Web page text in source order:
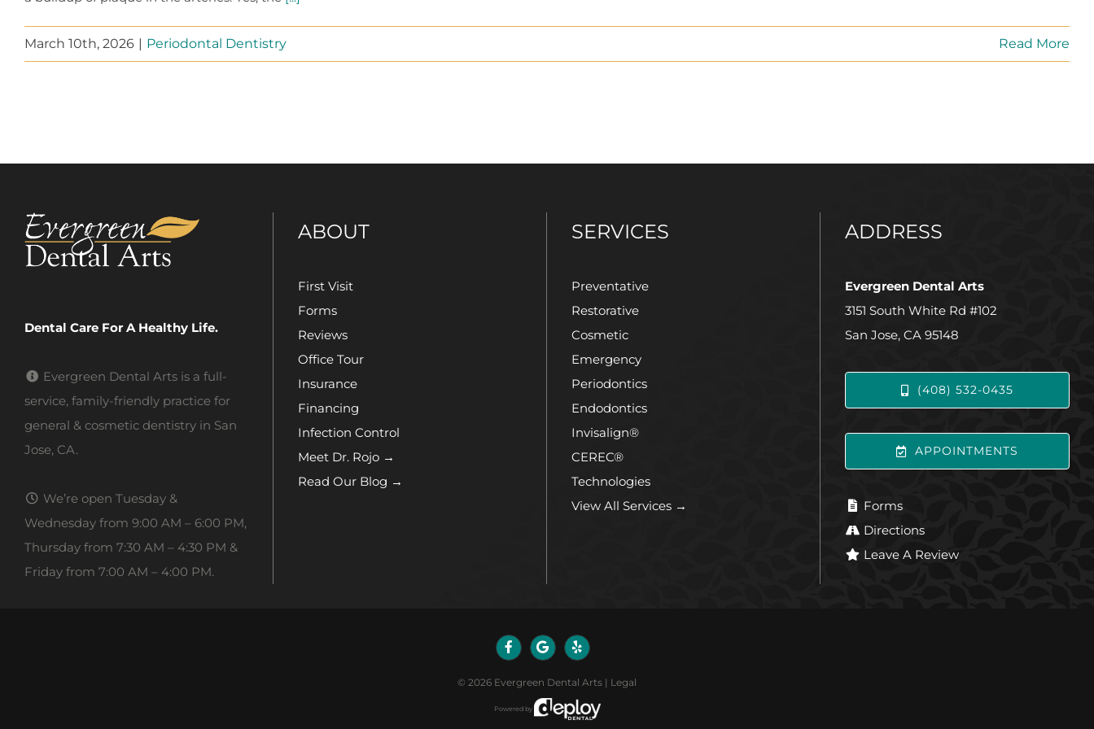
March 10th, 2026 | Periodontal Dentistry Read More
Dental Care For A Healthy Life.
Evergreen Dental Arts is a full-
service, family-friendly practice for
general & cosmetic dentistry in San
Jose, CA.
We’re open Tuesday &
Wednesday from 9:00 AM – 6:00 PM,
Thursday from 7:30 AM – 4:30 PM &
Friday from 7:00 AM – 4:00 PM.
ABOUT
First Visit
Forms
Reviews
Office Tour
Insurance
Financing
Infection Control
Meet Dr. Rojo →
Read Our Blog →
SERVICES
Preventative
Restorative
Cosmetic
Emergency
Periodontics
Endodontics
Invisalign®
CEREC®
Technologies
View All Services →
ADDRESS
Evergreen Dental Arts
3151 South White Rd #102
San Jose, CA 95148
(408) 532-0435
APPOINTMENTS
Forms
Directions
Leave A Review
© 2026 Evergreen Dental Arts | Legal
Powered by